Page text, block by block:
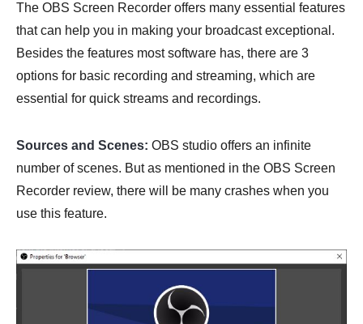
The OBS Screen Recorder offers many essential features
that can help you in making your broadcast exceptional.
Besides the features most software has, there are 3
options for basic recording and streaming, which are
essential for quick streams and recordings.
Sources and Scenes: OBS studio offers an infinite
number of scenes. But as mentioned in the OBS Screen
Recorder review, there will be many crashes when you
use this feature.